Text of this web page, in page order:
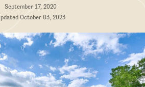
September 17, 2020
October 03, 2023